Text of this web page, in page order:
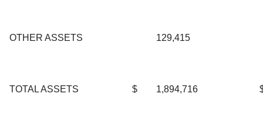
OTHER ASSETS 129,415
TOTAL ASSETS $ 1,894,716